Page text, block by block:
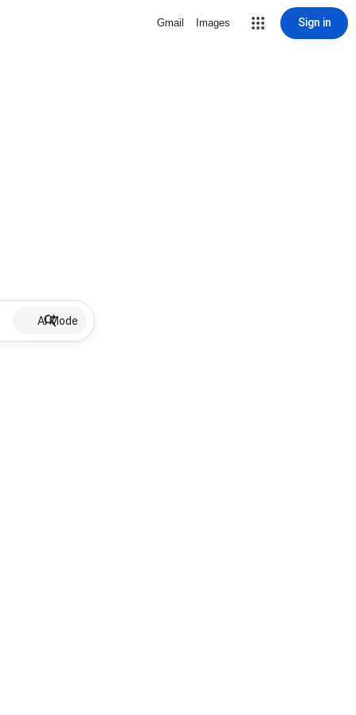
Gmail Images Sign in
AI Mode